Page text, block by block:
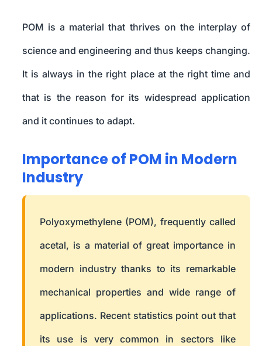
POM is a material that thrives on the interplay of
science and engineering and thus keeps changing.
It is always in the right place at the right time and
that is the reason for its widespread application
and it continues to adapt.
Importance of POM in Modern
Industry
Polyoxymethylene (POM), frequently called
acetal, is a material of great importance in
modern industry thanks to its remarkable
mechanical properties and wide range of
applications. Recent statistics point out that
its use is very common in sectors like